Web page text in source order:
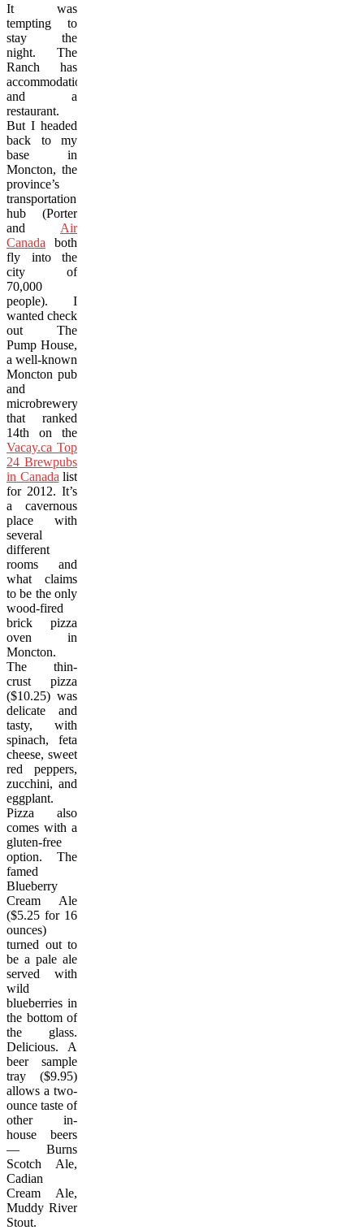
It was
tempting to
stay the
night. The
Ranch has
accommodations
and a
restaurant.
But I headed
back to my
base in
Moncton, the
province’s
transportation
hub (Porter
and Air
Canada both
fly into the
city of
70,000
people). I
wanted check
out The
Pump House,
a well-known
Moncton pub
and
microbrewery
that ranked
14th on the
Vacay.ca Top
24 Brewpubs
in Canada list
for 2012. It’s
a cavernous
place with
several
different
rooms and
what claims
to be the only
wood-fired
brick pizza
oven in
Moncton.
The thin-
crust pizza
($10.25) was
delicate and
tasty, with
spinach, feta
cheese, sweet
red peppers,
zucchini, and
eggplant.
Pizza also
comes with a
gluten-free
option. The
famed
Blueberry
Cream Ale
($5.25 for 16
ounces)
turned out to
be a pale ale
served with
wild
blueberries in
the bottom of
the glass.
Delicious. A
beer sample
tray ($9.95)
allows a two-
ounce taste of
other in-
house beers
— Burns
Scotch Ale,
Cadian
Cream Ale,
Muddy River
Stout.